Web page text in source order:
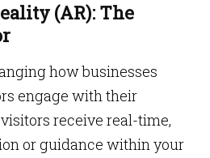
(AR): The
how businesses
engage with their
receive real-time,
or guidance within your